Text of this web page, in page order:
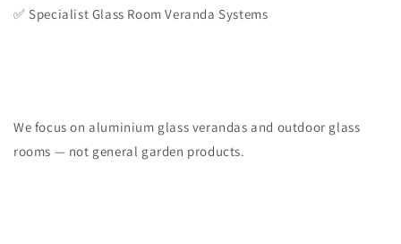
✅ Specialist Glass Room Veranda Systems
We focus on aluminium glass verandas and outdoor glass
rooms — not general garden products.